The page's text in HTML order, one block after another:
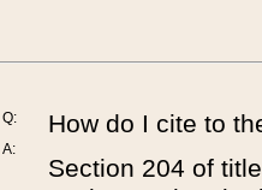
Q:
A:
How do I cite to
Section 204 of